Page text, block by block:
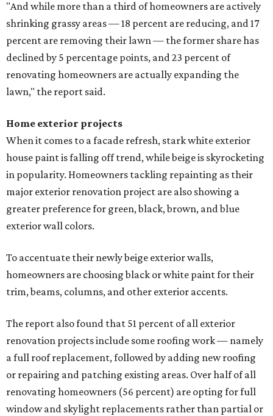
"And while more than a third of homeowners are actively
shrinking grassy areas — 18 percent are reducing, and 17
percent are removing their lawn — the former share has
declined by 5 percentage points, and 23 percent of
renovating homeowners are actually expanding the
lawn," the report said.
Home exterior projects
When it comes to a facade refresh, stark white exterior
house paint is falling off trend, while beige is skyrocketing
in popularity. Homeowners tackling repainting as their
major exterior renovation project are also showing a
greater preference for green, black, brown, and blue
exterior wall colors.
To accentuate their newly beige exterior walls,
homeowners are choosing black or white paint for their
trim, beams, columns, and other exterior accents.
The report also found that 51 percent of all exterior
renovation projects include some roofing work — namely
a full roof replacement, followed by adding new roofing
or repairing and patching existing areas. Over half of all
renovating homeowners (56 percent) are opting for full
window and skylight replacements rather than partial or